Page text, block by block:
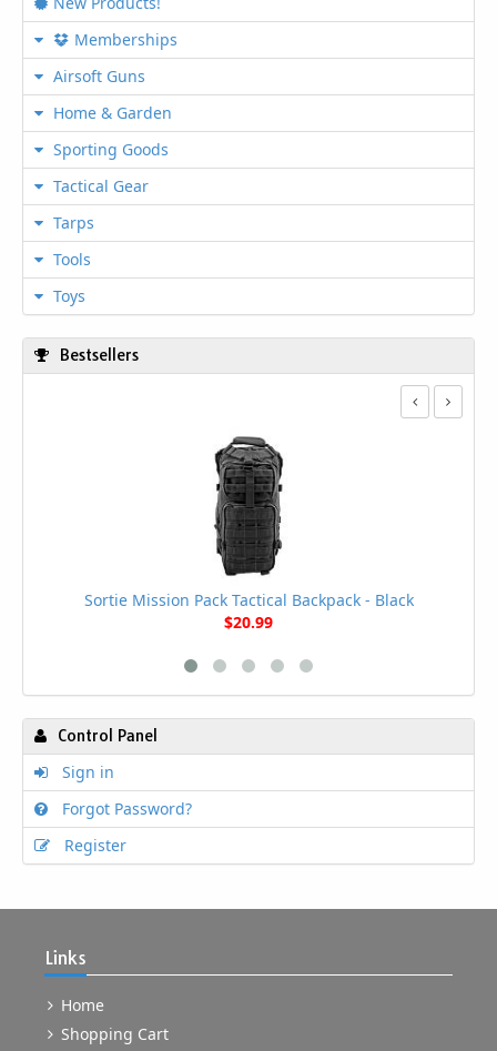
Memberships
Airsoft Guns
Home & Garden
Sporting Goods
Tactical Gear
Tarps
Tools
Toys
Bestsellers
Sortie Mission Pack Tactical Backpack - Black
$20.99
Control Panel
Sign in
Forgot Password?
Register
Links
Home
Shopping Cart